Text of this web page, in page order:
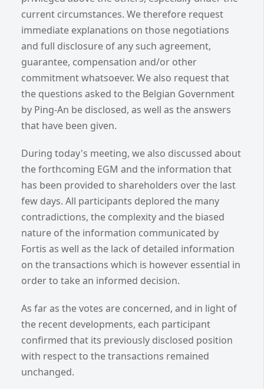
current circumstances. We therefore request
immediate explanations on those negotiations
and full disclosure of any such agreement,
guarantee, compensation and/or other
commitment whatsoever. We also request that
the questions asked to the Belgian Government
by Ping-An be disclosed, as well as the answers
that have been given.
During today's meeting, we also discussed about
the forthcoming EGM and the information that
has been provided to shareholders over the last
few days. All participants deplored the many
contradictions, the complexity and the biased
nature of the information communicated by
Fortis as well as the lack of detailed information
on the transactions which is however essential in
order to take an informed decision.
As far as the votes are concerned, and in light of
the recent developments, each participant
confirmed that its previously disclosed position
with respect to the transactions remained
unchanged.